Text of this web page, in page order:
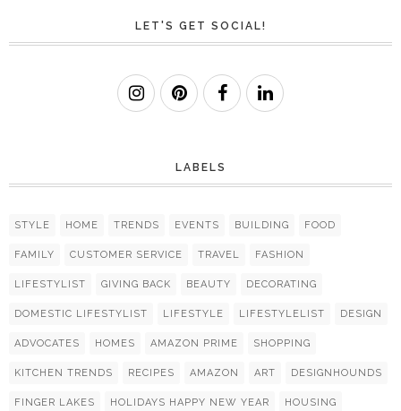
LET'S GET SOCIAL!
LABELS
STYLE HOME TRENDS EVENTS BUILDING FOOD
FAMILY CUSTOMER SERVICE TRAVEL FASHION
LIFESTYLIST GIVING BACK BEAUTY DECORATING
DOMESTIC LIFESTYLIST LIFESTYLE LIFESTYLELIST DESIGN
ADVOCATES HOMES AMAZON PRIME SHOPPING
KITCHEN TRENDS RECIPES AMAZON ART DESIGNHOUNDS
FINGER LAKES HOLIDAYS HAPPY NEW YEAR HOUSING